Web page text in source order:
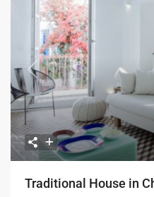
Previous
Traditional House in